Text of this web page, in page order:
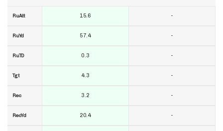
RuAtt
RuYd
RuTD
Tgt
Rec
RecYd
15.6
57.4
0.3
4.3
3.2
20.4
-
-
-
-
-
-